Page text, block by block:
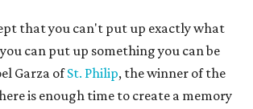
that you can't put up exactly what
can put up something you can be
Garza ofSt. Philip, the winner of the
is enough time to create a memory